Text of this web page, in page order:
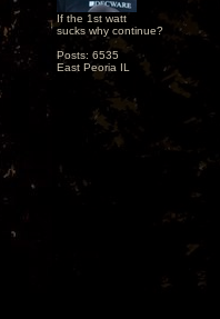
If the 1st watt
sucks why continue?
Posts: 6535
East Peoria IL